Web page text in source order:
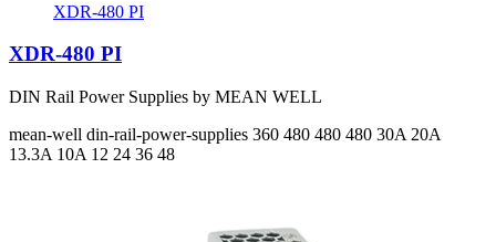
XDR-480 PI
XDR-480 PI
DIN Rail Power Supplies by MEAN WELL
mean-well din-rail-power-supplies 360 480 480 480 30A 20A
13.3A 10A 12 24 36 48